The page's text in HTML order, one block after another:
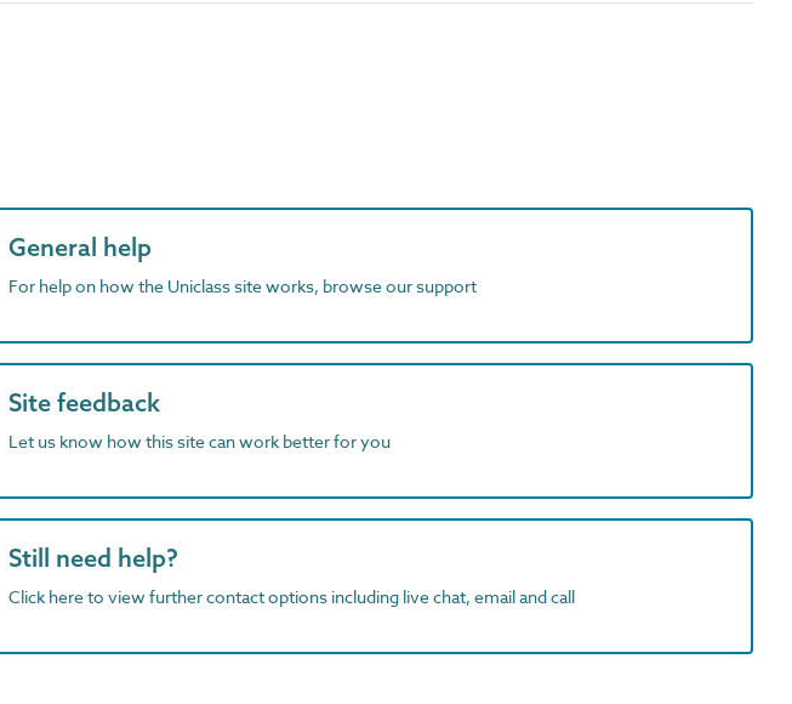
General help
For help on how the Uniclass site works, browse our support
Site feedback
Let us know how this site can work better for you
Still need help?
Click here to view further contact options including live chat, email and call